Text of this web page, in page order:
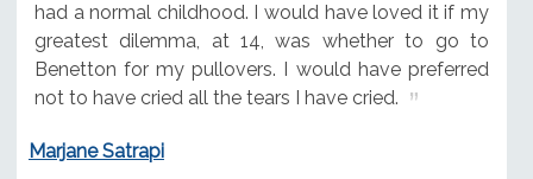
had a normal childhood. I would have loved it if my
greatest dilemma, at 14, was whether to go to
Benetton for my pullovers. I would have preferred
not to have cried all the tears I have cried.
Marjane Satrapi